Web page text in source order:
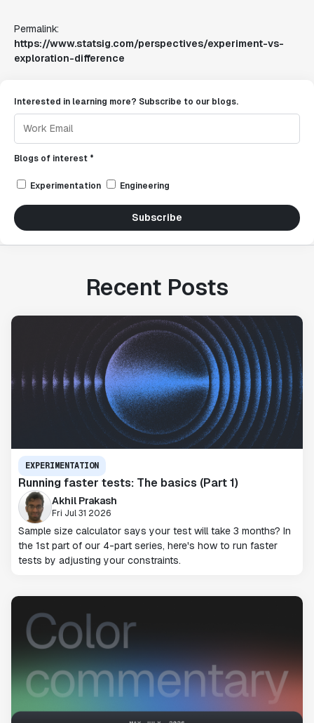
Permalink:
https://www.statsig.com/perspectives/experiment-vs-
exploration-difference
Interested in learning more? Subscribe to our blogs.
Blogs of interest *
Experimentation Engineering
Subscribe
Recent Posts
EXPERIMENTATION
Running faster tests: The basics (Part 1)
Akhil Prakash
Fri Jul 31 2026
Sample size calculator says your test will take 3 months? In
the 1st part of our 4-part series, here's how to run faster
tests by adjusting your constraints.